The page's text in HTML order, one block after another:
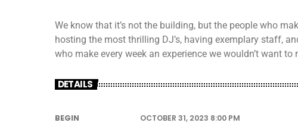
We know that it’s not the building, but the people who
hosting the most thrilling DJ’s, having exemplary staff,
who make every week an experience we wouldn’t want to
DETAILS
BEGIN OCTOBER 31, 2023 8:00 PM